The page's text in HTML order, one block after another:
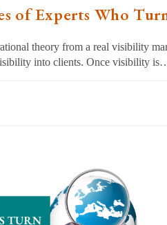
of Experts Who
theory from a real visibility
into clients. Once visibility